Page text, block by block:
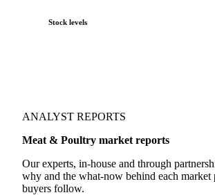
Stock levels
ANALYST REPORTS
Meat & Poultry market reports
Our experts, in-house and through
why and the what-now behind each market
buyers follow.